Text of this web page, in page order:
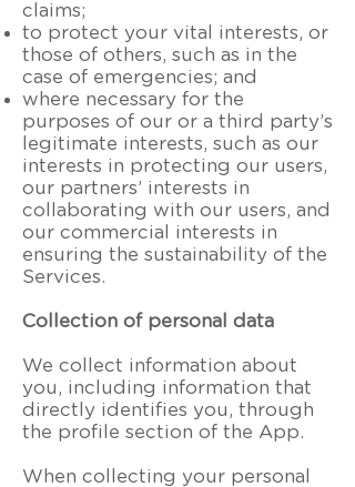
claims;
to protect your vital interests, or
those of others, such as in the
case of emergencies; and
where necessary for the
purposes of our or a third party’s
legitimate interests, such as our
interests in protecting our users,
our partners’ interests in
collaborating with our users, and
our commercial interests in
ensuring the sustainability of the
Services.
Collection of personal data
We collect information about
you, including information that
directly identifies you, through
the profile section of the App.
When collecting your personal